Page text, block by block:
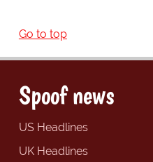
Go to top
Spoof news
US Headlines
UK Headlines